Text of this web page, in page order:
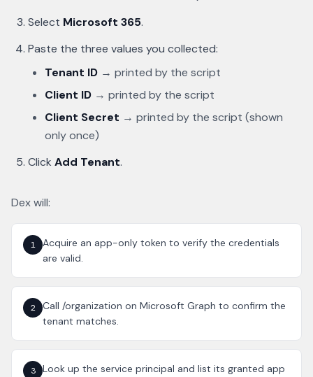
Select Microsoft 365.
Paste the three values you collected:
Tenant ID → printed by the script
Client ID → printed by the script
Client Secret → printed by the script (shown
only once)
Click Add Tenant.
Dex will:
1
Acquire an app-only token to verify the credentials
are valid.
2
Call /organization on Microsoft Graph to confirm the
tenant matches.
3
Look up the service principal and list its granted app